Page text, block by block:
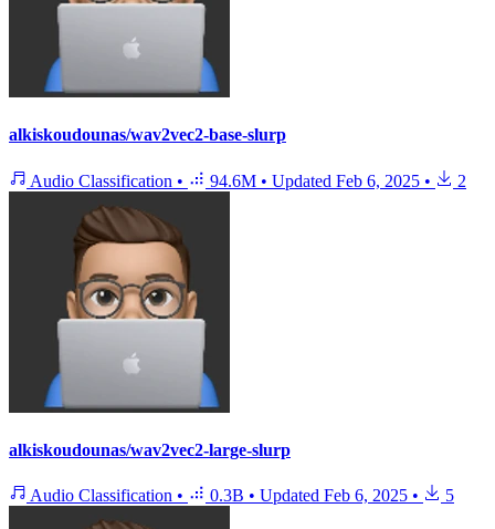
alkiskoudounas/wav2vec2-base-slurp
Audio Classification • 94.6M • Updated Feb 6, 2025 • 2
alkiskoudounas/wav2vec2-large-slurp
Audio Classification • 0.3B • Updated Feb 6, 2025 • 5